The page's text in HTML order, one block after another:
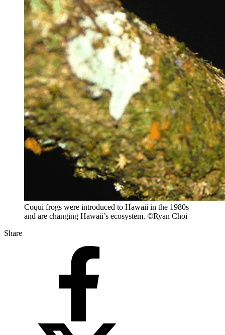
Coqui frogs were introduced to Hawaii in the 1980s
and are changing Hawaii’s ecosystem. ©Ryan Choi
Share